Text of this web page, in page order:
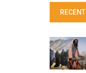
RECENT